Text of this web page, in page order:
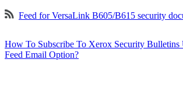
Feed for VersaLink B605/B615 security
How To Subscribe To Xerox Security Bulletins
Feed Email Option?